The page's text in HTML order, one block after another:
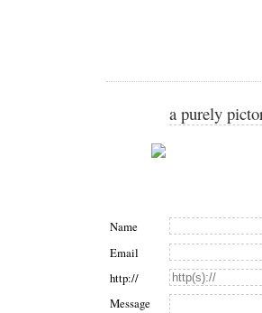
a purely
Name
Email
http://
Message